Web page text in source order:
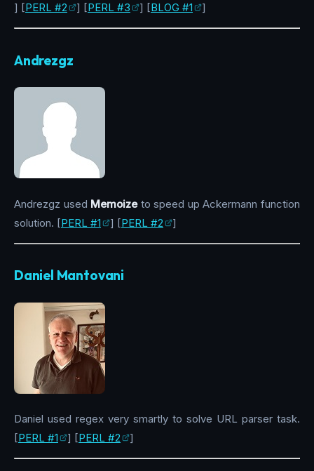
] [PERL #2 ] [PERL #3 ] [BLOG #1 ]
Andrezgz
Andrezgz used Memoizeto speed up Ackermann function
solution. [PERL #1 ] [PERL #2 ]
Daniel Mantovani
Daniel used regex very smartly to solve URL parser task.
[PERL #1 ] [PERL #2 ]